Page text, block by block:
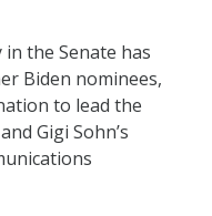
the Senate has
Biden nominees,
to lead the
Gigi Sohn’s